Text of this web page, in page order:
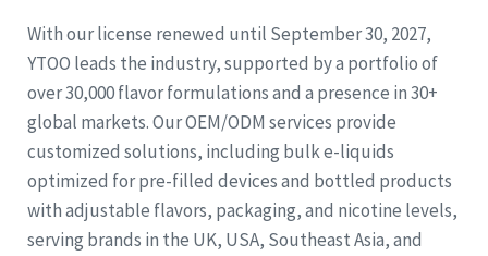
With our license renewed until September 30, 2027,
YTOO leads the industry, supported by a portfolio of
over 30,000 flavor formulations and a presence in 30+
global markets. Our OEM/ODM services provide
customized solutions, including bulk e-liquids
optimized for pre-filled devices and bottled products
with adjustable flavors, packaging, and nicotine levels,
serving brands in the UK, USA, Southeast Asia, and